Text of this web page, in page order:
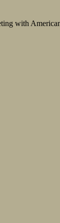
with